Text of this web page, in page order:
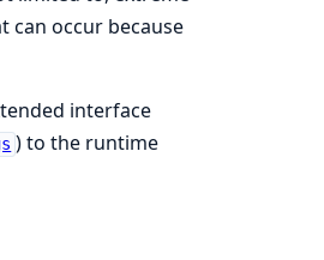
can occur because
interface
) to the runtime